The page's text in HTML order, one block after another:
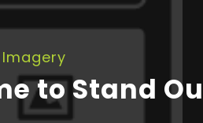
to Stand